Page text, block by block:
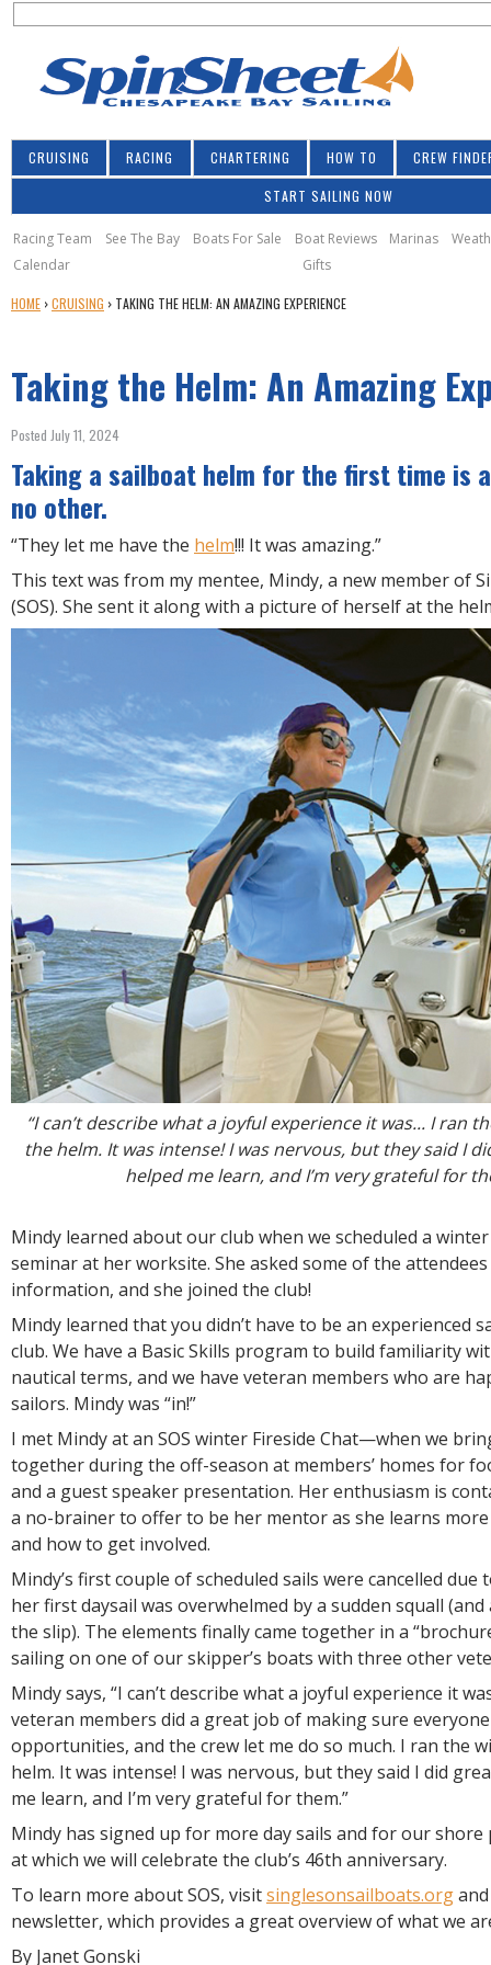
S
c
h
f
o
r
m
CRUISING RACING CHARTERING HOW TO CREW
START SAILING NOW
Racing Team See The Bay Boats For Sale Boat Reviews Marinas
Calendar
Gifts
Y
A
R
E
H
E
R
E
HOME ›CRUISING › TAKING THE HELM: AN AMAZING EXPERIENCE
Taking the Helm: An Amazing
Posted July 11, 2024
Taking a sailboat helm for the first time is
no other.
“They let me have the helm!!! It was amazing.”
This text was from my mentee, Mindy, a new member of
(SOS). She sent it along with a picture of herself at the
“I can’t describe what a joyful experience it was... I ran
the helm. It was intense! I was nervous, but they said I
helped me learn, and I’m very grateful for
Mindy learned about our club when we scheduled a
seminar at her worksite. She asked some of the
information, and she joined the club!
Mindy learned that you didn’t have to be an experienced
club. We have a Basic Skills program to build familiarity
nautical terms, and we have veteran members who are
sailors. Mindy was “in!”
I met Mindy at an SOS winter Fireside Chat—when we
together during the off-season at members’ homes for
and a guest speaker presentation. Her enthusiasm is
a no-brainer to offer to be her mentor as she learns
and how to get involved.
Mindy’s first couple of scheduled sails were cancelled due
her first daysail was overwhelmed by a sudden squall
the slip). The elements finally came together in a
sailing on one of our skipper’s boats with three other
Mindy says, “I can’t describe what a joyful experience it
veteran members did a great job of making sure
opportunities, and the crew let me do so much. I ran the
helm. It was intense! I was nervous, but they said I did
me learn, and I’m very grateful for them.”
Mindy has signed up for more day sails and for our shore
at which we will celebrate the club’s 46th anniversary.
To learn more about SOS, visitsinglesonsailboats.org
newsletter, which provides a great overview of what we
By Janet Gonski